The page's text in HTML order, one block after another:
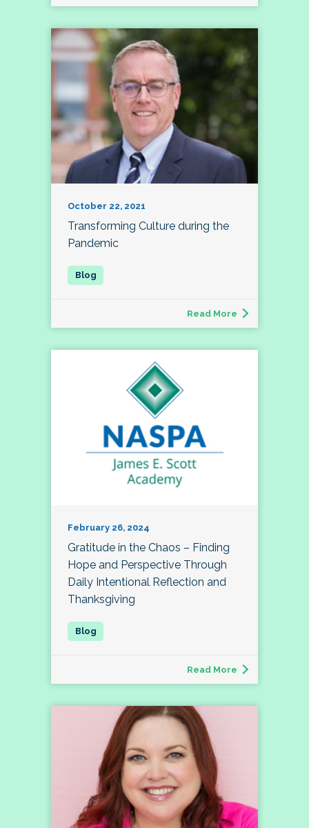
October 22, 2021
Transforming Culture during the
Pandemic
Read More
February 26, 2024
Gratitude in the Chaos – Finding
Hope and Perspective Through
Daily Intentional Reflection and
Thanksgiving
Read More